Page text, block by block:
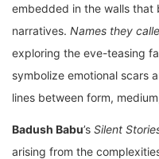
embedded in the walls that
narratives. Names they
exploring the eve-teasing
symbolize emotional scars
lines between form,
Badush Babu’s Silent
arising from the